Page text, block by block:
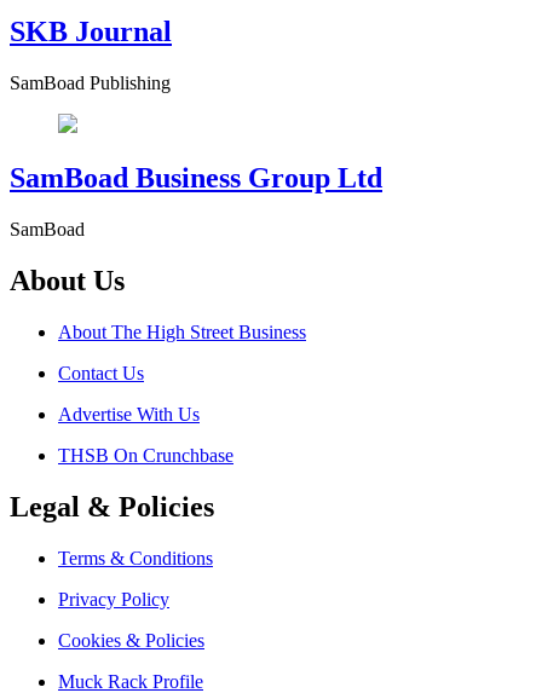
SKB Journal
SamBoad Publishing
SamBoad Business Group Ltd
SamBoad
About Us
About The High Street Business
Contact Us
Advertise With Us
THSB On Crunchbase
Legal & Policies
Terms & Conditions
Privacy Policy
Cookies & Policies
Muck Rack Profile